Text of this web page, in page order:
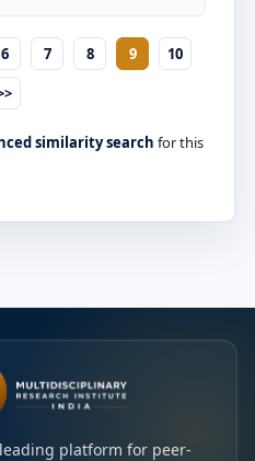
6 7 8 9
10
similarity search for this
platform for peer-